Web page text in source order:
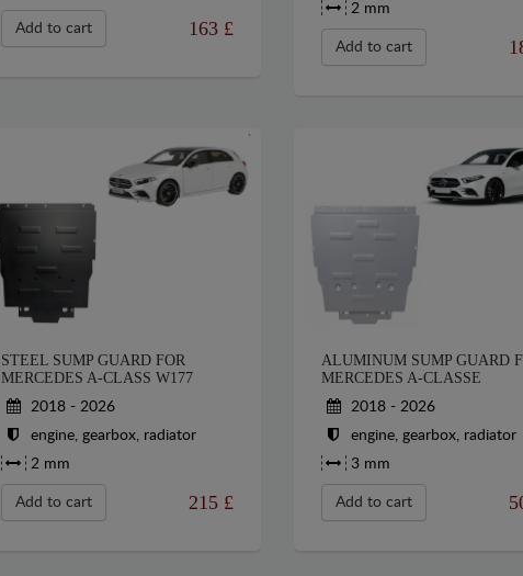
Add to cart 163£
2 mm
Add to cart
STEEL SUMP GUARD FOR
MERCEDES A-CLASS W177
2018 - 2026
engine, gearbox, radiator
2 mm
Add to cart 215£
ALUMINUM SUMP GUARD
MERCEDES A-CLASSE
2018 - 2026
engine, gearbox, radiator
3 mm
Add to cart